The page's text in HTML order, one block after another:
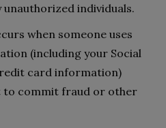
unauthorized individuals.
when someone uses
(including your Social
card information)
to commit fraud or other